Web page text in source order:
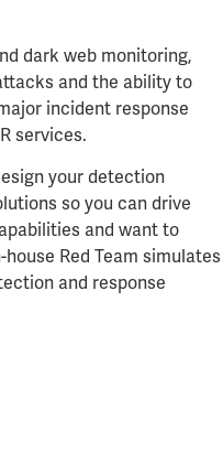
dark web monitoring,
and the ability to
incident response
services.
your detection
so you can drive
and want to
Red Team simulates
and response